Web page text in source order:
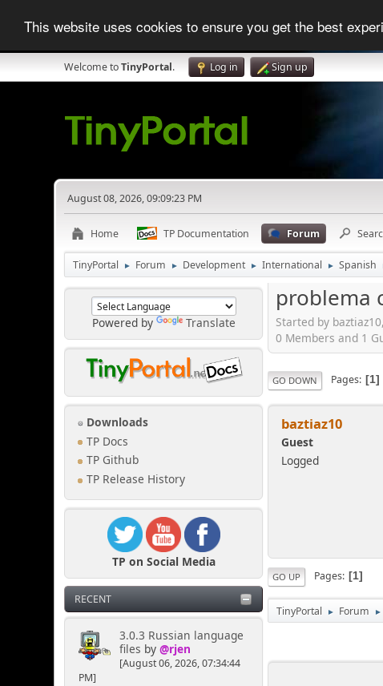
This website uses cookies to ensure you get the best
Welcome toTinyPortal. Log in Sign up
August 08, 2026, 09:09:23 PM
Home TP Documentation Forum
TinyPortal ► Forum ► Development ► International ► Spanish
Powered by Translate
Downloads
TP Docs
TP Github
TP Release History
TP on Social Media
RECENT
3.0.3 Russian language
files by @rjen
[August 06, 2026, 07:34:44
PM]
problema
Started by
0 Members and 1
GO DOWN Pages 1
baztiaz10
Guest
Logged
GO UP Pages 1
TinyPortal ► Forum ►